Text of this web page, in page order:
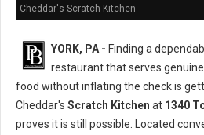
Cheddar's Scratch Kitchen
YORK, PA - Finding a
restaurant that serves
food without inflating the check is
Cheddar's Scratch Kitchen at 1340
proves it is still possible. Located